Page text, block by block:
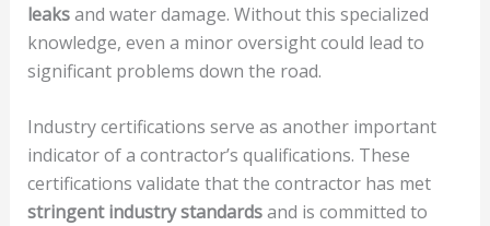
leaksand water damage. Without this specialized
knowledge, even a minor oversight could lead to
significant problems down the road.
Industry certifications serve as another important
indicator of a contractor’s qualifications. These
certifications validate that the contractor has met
stringent industry standardsand is committed to